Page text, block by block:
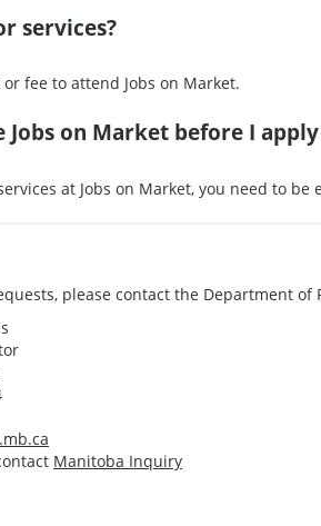
services?
fee to attend Jobs on Market.
Jobs on Market before I
at Jobs on Market, you need to be
please contact the Department of
Manitoba Inquiry